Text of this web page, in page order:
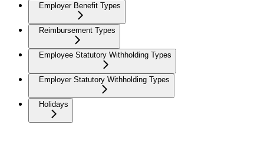
Employer Benefit Types
Reimbursement Types
Employee Statutory Withholding Types
Employer Statutory Withholding Types
Holidays